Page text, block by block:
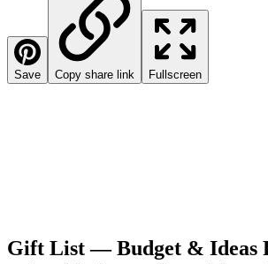
Save Copy share link Fullscreen
Gift List — Budget & Ideas